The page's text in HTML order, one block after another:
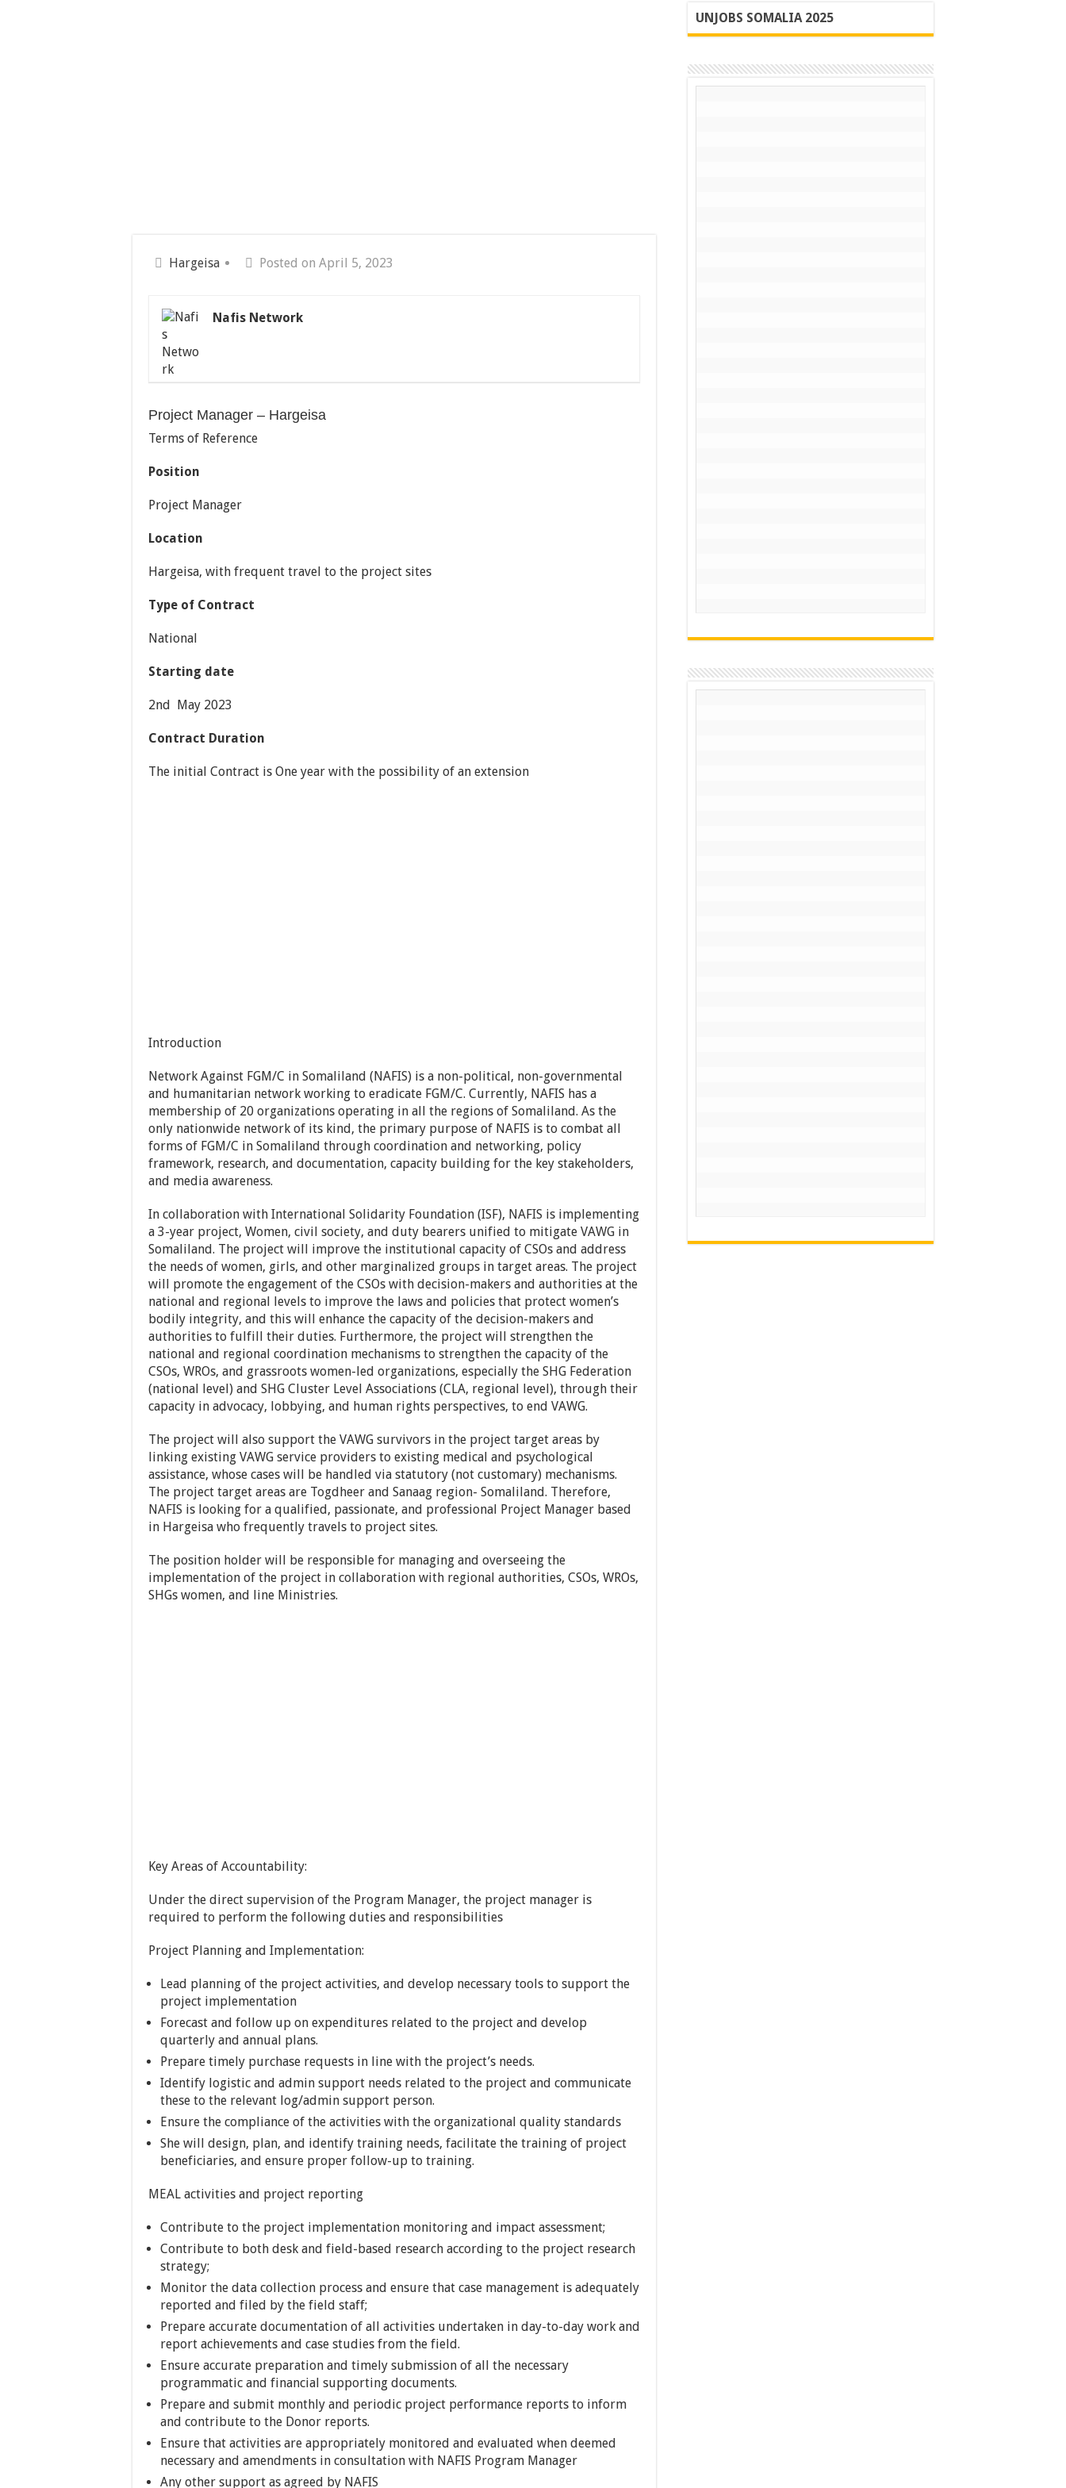
Hargeisa Posted on April 5, 2023
Nafis Network
Project Manager – Hargeisa
Terms of Reference
Position
Project Manager
Location
Hargeisa, with frequent travel to the project sites
Type of Contract
National
Starting date
2nd May 2023
Contract Duration
The initial Contract is One year with the possibility of an extension
Introduction
Network Against FGM/C in Somaliland (NAFIS) is a non-political, non-governmental
and humanitarian network working to eradicate FGM/C. Currently, NAFIS has a
membership of 20 organizations operating in all the regions of Somaliland. As the
only nationwide network of its kind, the primary purpose of NAFIS is to combat all
forms of FGM/C in Somaliland through coordination and networking, policy
framework, research, and documentation, capacity building for the key stakeholders,
and media awareness.
In collaboration with International Solidarity Foundation (ISF), NAFIS is implementing
a 3-year project, Women, civil society, and duty bearers unified to mitigate VAWG in
Somaliland. The project will improve the institutional capacity of CSOs and address
the needs of women, girls, and other marginalized groups in target areas. The project
will promote the engagement of the CSOs with decision-makers and authorities at the
national and regional levels to improve the laws and policies that protect women’s
bodily integrity, and this will enhance the capacity of the decision-makers and
authorities to fulfill their duties. Furthermore, the project will strengthen the
national and regional coordination mechanisms to strengthen the capacity of the
CSOs, WROs, and grassroots women-led organizations, especially the SHG Federation
(national level) and SHG Cluster Level Associations (CLA, regional level), through their
capacity in advocacy, lobbying, and human rights perspectives, to end VAWG.
The project will also support the VAWG survivors in the project target areas by
linking existing VAWG service providers to existing medical and psychological
assistance, whose cases will be handled via statutory (not customary) mechanisms.
The project target areas are Togdheer and Sanaag region- Somaliland. Therefore,
NAFIS is looking for a qualified, passionate, and professional Project Manager based
in Hargeisa who frequently travels to project sites.
The position holder will be responsible for managing and overseeing the
implementation of the project in collaboration with regional authorities, CSOs, WROs,
SHGs women, and line Ministries.
Key Areas of Accountability:
Under the direct supervision of the Program Manager, the project manager is
required to perform the following duties and responsibilities
Project Planning and Implementation:
Lead planning of the project activities, and develop necessary tools to support the
project implementation
Forecast and follow up on expenditures related to the project and develop
quarterly and annual plans.
Prepare timely purchase requests in line with the project’s needs.
Identify logistic and admin support needs related to the project and communicate
these to the relevant log/admin support person.
Ensure the compliance of the activities with the organizational quality standards
She will design, plan, and identify training needs, facilitate the training of project
beneficiaries, and ensure proper follow-up to training.
MEAL activities and project reporting
Contribute to the project implementation monitoring and impact assessment;
Contribute to both desk and field-based research according to the project research
strategy;
Monitor the data collection process and ensure that case management is adequately
reported and filed by the field staff;
Prepare accurate documentation of all activities undertaken in day-to-day work and
report achievements and case studies from the field.
Ensure accurate preparation and timely submission of all the necessary
programmatic and financial supporting documents.
Prepare and submit monthly and periodic project performance reports to inform
and contribute to the Donor reports.
Ensure that activities are appropriately monitored and evaluated when deemed
necessary and amendments in consultation with NAFIS Program Manager
Any other support as agreed by NAFIS
UNJOBS SOMALIA 2025